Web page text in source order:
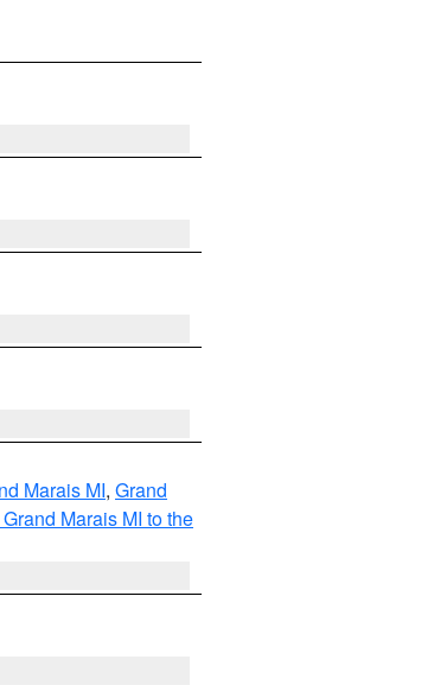
Marais MI, Grand
Marais MI to the